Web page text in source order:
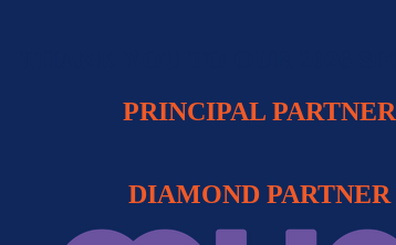
PRINCIPAL PARTNER
DIAMOND PARTNER